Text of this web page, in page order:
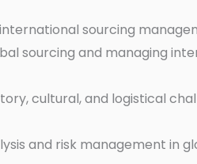
sourcing
sourcing and managing
cultural, and logistical
and risk management in